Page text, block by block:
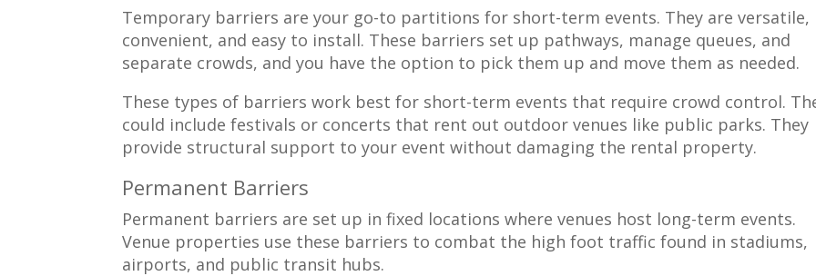
Temporary barriers are your go-to partitions for short-term events. They are versatile,
convenient, and easy to install. These barriers set up pathways, manage queues, and
separate crowds, and you have the option to pick them up and move them as needed.
These types of barriers work best for short-term events that require crowd control.
could include festivals or concerts that rent out outdoor venues like public parks. They
provide structural support to your event without damaging the rental property.
Permanent Barriers
Permanent barriers are set up in fixed locations where venues host long-term events.
Venue properties use these barriers to combat the high foot traffic found in stadiums,
airports, and public transit hubs.